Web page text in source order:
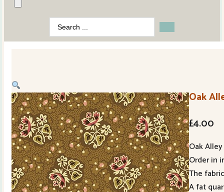
Search
...
Oak
£4.00
Oak
Order in
The
A fat